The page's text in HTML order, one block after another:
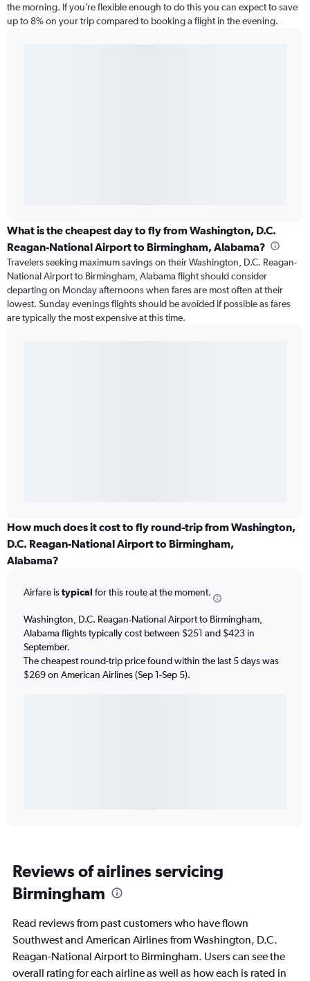
the morning. If you’re flexible enough to do this you can expect to save
up to 8% on your trip compared to booking a flight in the evening.
What is the cheapest day to fly from Washington, D.C.
Reagan-National Airport to Birmingham, Alabama?
Travelers seeking maximum savings on their Washington, D.C. Reagan-
National Airport to Birmingham, Alabama flight should consider
departing on Monday afternoons when fares are most often at their
lowest. Sunday evenings flights should be avoided if possible as fares
are typically the most expensive at this time.
How much does it cost to fly round-trip from Washington,
D.C. Reagan-National Airport to Birmingham,
Alabama?
Airfare istypical for this route at the moment.
Washington, D.C. Reagan-National Airport to Birmingham,
Alabama flights typically cost between $251 and $423 in
September.
The cheapest round-trip price found within the last 5 days was
$269 on American Airlines (Sep 1-Sep 5).
Reviews of airlines servicing
Birmingham
Read reviews from past customers who have flown
Southwest and American Airlines from Washington, D.C.
Reagan-National Airport to Birmingham. Users can see the
overall rating for each airline as well as how each is rated in